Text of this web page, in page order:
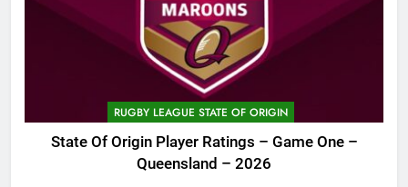
RUGBY LEAGUE STATE OF ORIGIN
State Of Origin Player Ratings – Game One –
Queensland – 2026